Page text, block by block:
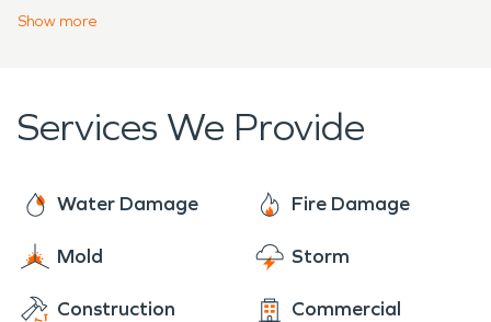
damage. Utilizing advanced technology and
stubborn smoke and odors with our efficient
mitigation process. Trust SERVPRO to deliver a
today and let us make your fire damage vanish
Show more
Services We Provide
Water Damage Fire Damage
Mold Storm
Construction Commercial